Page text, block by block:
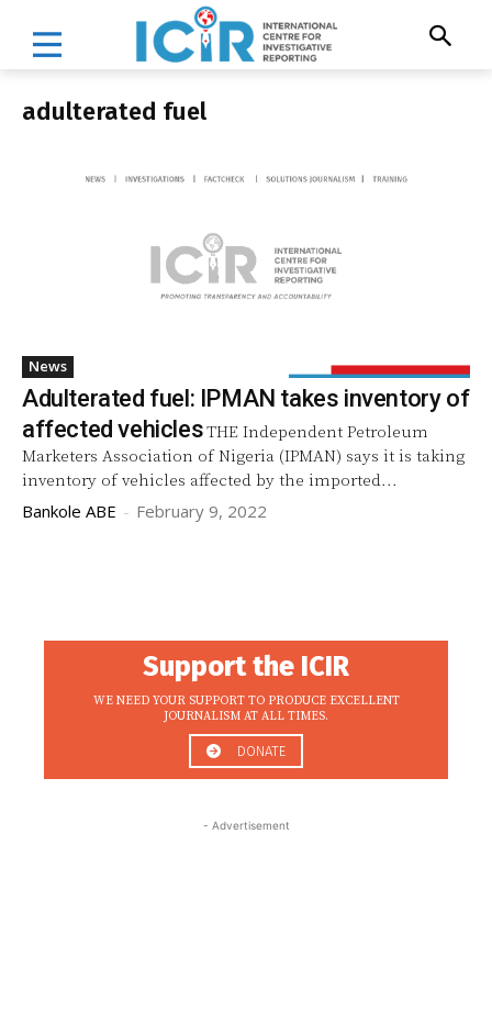
adulterated fuel
News
Adulterated fuel: IPMAN takes inventory of
affected vehiclesTHE Independent Petroleum
Marketers Association of Nigeria (IPMAN) says it is taking
inventory of vehicles affected by the imported...
Bankole ABE - February 9, 2022
Support the ICIR
WE NEED YOUR SUPPORT TO PRODUCE EXCELLENT
JOURNALISM AT ALL TIMES.
DONATE
- Advertisement